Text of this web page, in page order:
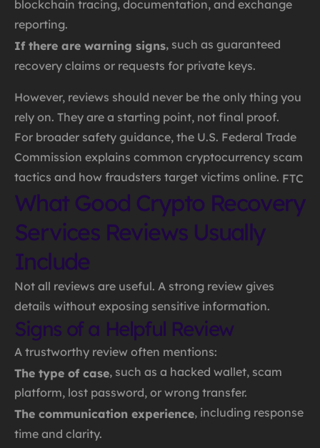
blockchain tracing, documentation, and exchange
reporting.
If there are warning signs, such as guaranteed
recovery claims or requests for private keys.
However, reviews should never be the only thing you
rely on. They are a starting point, not final proof.
For broader safety guidance, the U.S. Federal Trade
Commission explains common cryptocurrency scam
tactics and how fraudsters target victims online. FTC
What Good Crypto Recovery
Services Reviews Usually
Include
Not all reviews are useful. A strong review gives
details without exposing sensitive information.
Signs of a Helpful Review
A trustworthy review often mentions:
The type of case, such as a hacked wallet, scam
platform, lost password, or wrong transfer.
The communication experience, including response
time and clarity.